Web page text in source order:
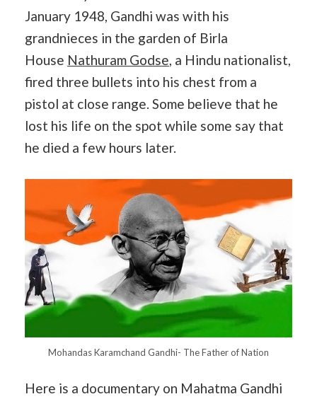
January 1948, Gandhi was with his
grandnieces in the garden of Birla
House Nathuram Godse, a Hindu nationalist,
fired three bullets into his chest from a
pistol at close range. Some believe that he
lost his life on the spot while some say that
he died a few hours later.
Mohandas Karamchand Gandhi- The Father of Nation
Here is a documentary on Mahatma Gandhi